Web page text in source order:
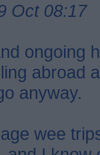
Oct 08:17
ongoing
abroad
anyway.
wee